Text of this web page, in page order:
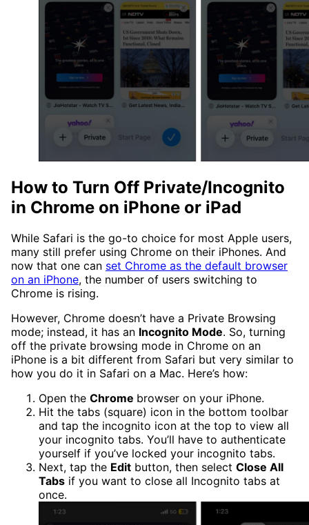
How to Turn Off Private/Incognito
in Chrome on iPhone or iPad
While Safari is the go-to choice for most Apple users,
many still prefer using Chrome on their iPhones. And
now that one can set Chrome as the default browser
on an iPhone, the number of users switching to
Chrome is rising.
However, Chrome doesn’t have a Private Browsing
mode; instead, it has an Incognito Mode. So, turning
off the private browsing mode in Chrome on an
iPhone is a bit different from Safari but very similar to
how you do it in Safari on a Mac. Here’s how:
Open the Chrome browser on your iPhone.
Hit the tabs (square) icon in the bottom toolbar
and tap the incognito icon at the top to view all
your incognito tabs. You’ll have to authenticate
yourself if you’ve locked your incognito tabs.
Next, tap the Edit button, then select Close All
Tabs if you want to close all Incognito tabs at
once.